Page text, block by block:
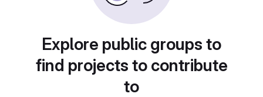
Explore public groups to
find projects to contribute
to